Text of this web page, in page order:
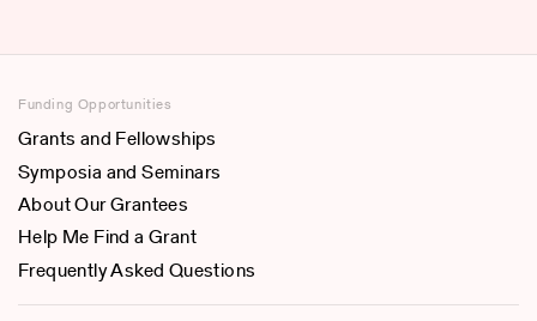
Funding Opportunities
Grants and Fellowships
Symposia and Seminars
About Our Grantees
Help Me Find a Grant
Frequently Asked Questions